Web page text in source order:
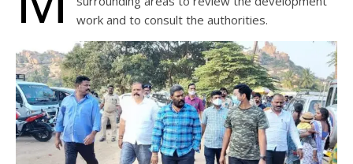
work and to consult the authorities.